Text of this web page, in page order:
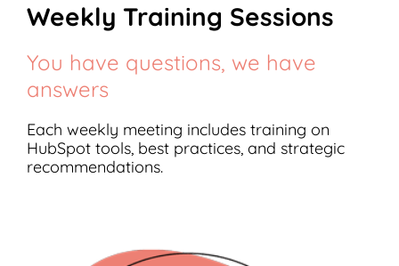
Weekly Training Sessions
You have questions, we have
answers
Each weekly meeting includes training on
HubSpot tools, best practices, and strategic
recommendations.